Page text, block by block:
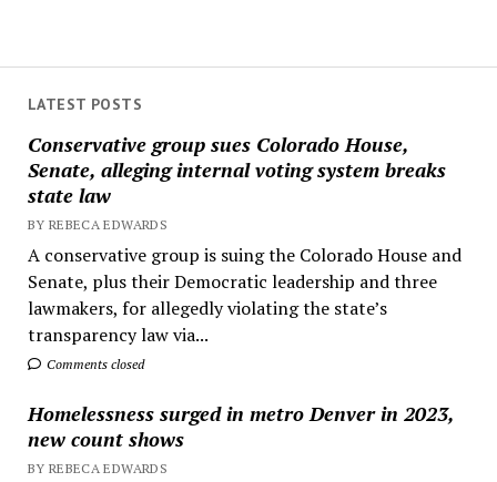
LATEST POSTS
Conservative group sues Colorado House,
Senate, alleging internal voting system breaks
state law
BY REBECA EDWARDS
A conservative group is suing the Colorado House and
Senate, plus their Democratic leadership and three
lawmakers, for allegedly violating the state’s
transparency law via...
Comments closed
Homelessness surged in metro Denver in 2023,
new count shows
BY REBECA EDWARDS